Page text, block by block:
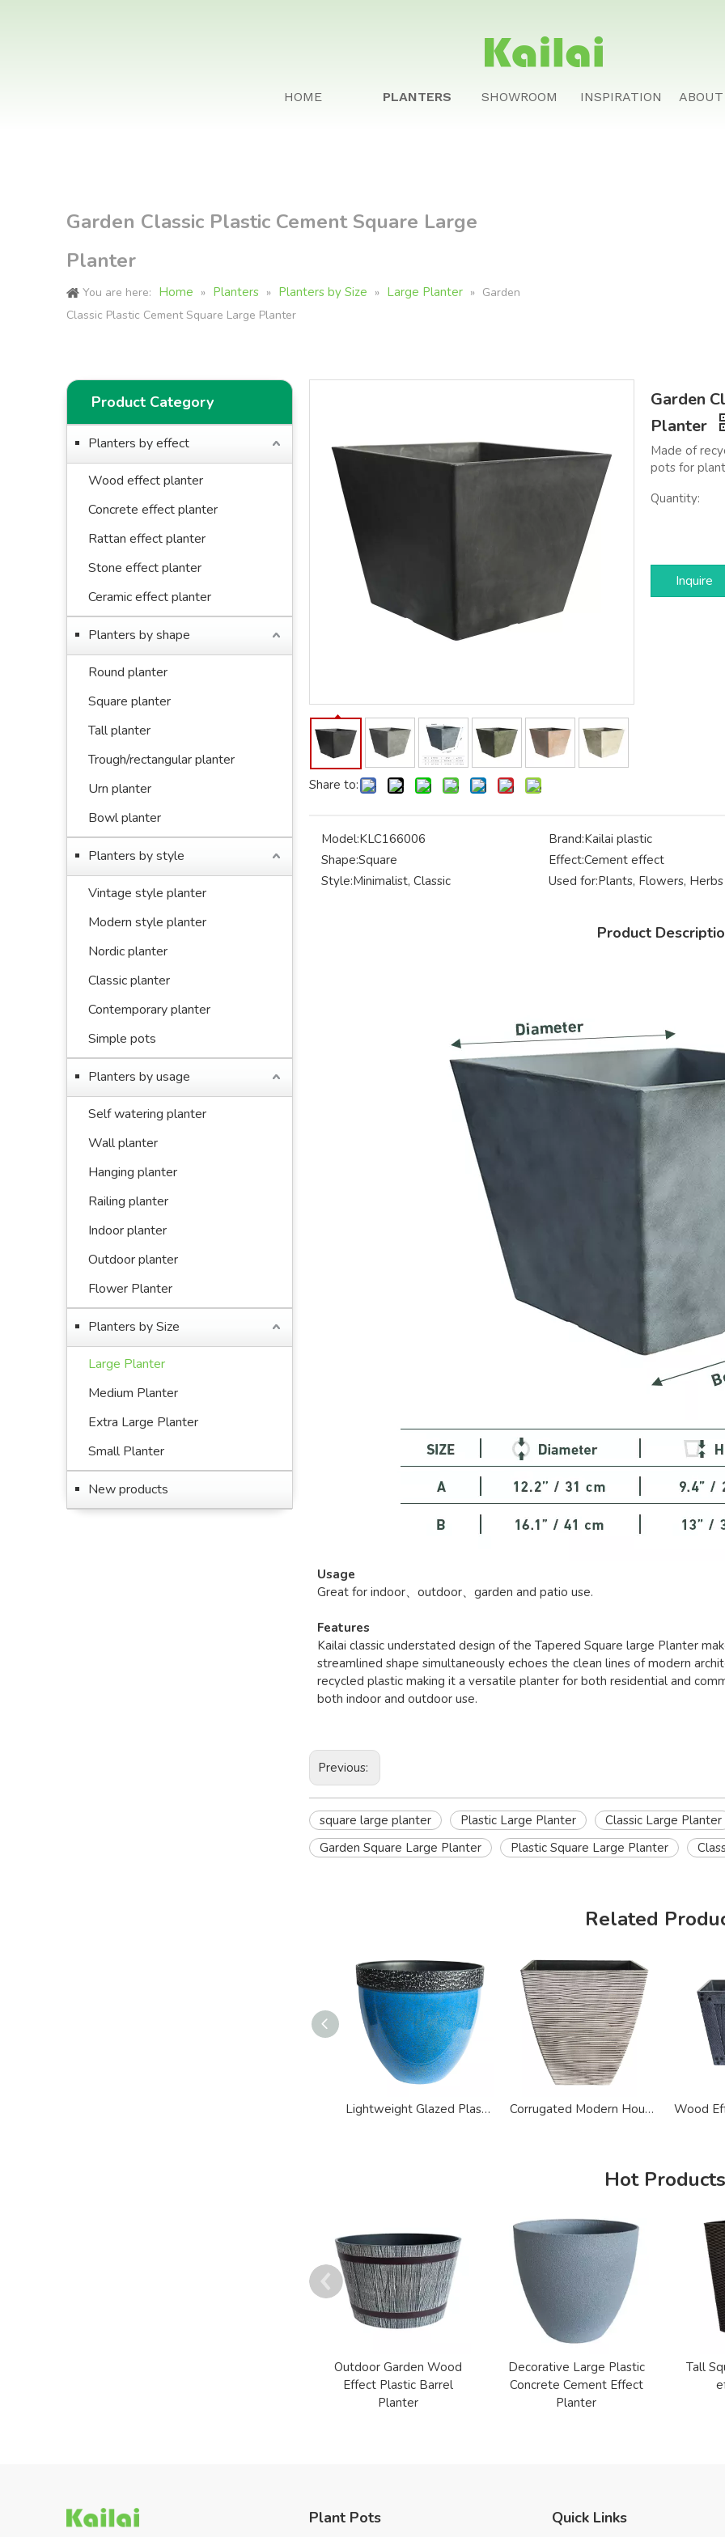
HOME PLANTERS SHOWROOM INSPIRATION
Garden Classic Plastic Cement Square Large
Planter
You are here: Home » Planters » Planters by Size » Large Planter » Garden
Classic Plastic Cement Square Large Planter
Product Category
Planters by effect
Wood effect planter
Concrete effect planter
Rattan effect planter
Stone effect planter
Ceramic effect planter
Planters by shape
Round planter
Square planter
Tall planter
Trough/rectangular planter
Urn planter
Bowl planter
Planters by style
Vintage style planter
Modern style planter
Nordic planter
Classic planter
Contemporary planter
Simple pots
Planters by usage
Self watering planter
Wall planter
Hanging planter
Railing planter
Indoor planter
Outdoor planter
Flower Planter
Planters by Size
Large Planter
Medium Planter
Extra Large Planter
Small Planter
New products
Share to:
Garden
Planter
Made of
pots for
Quantity:
Inquire
Model:KLC166006 Brand:Kailai plastic
Shape:Square Effect:Cement effect
Style:Minimalist, Classic Used for:Plants, Flowers, Herbs
Product
Usage
Great for indoor、outdoor、garden and patio use.
Features
Kailai classic understated design of the Tapered Square large Planter
streamlined shape simultaneously echoes the clean lines of modern
recycled plastic making it a versatile planter for both residential and
both indoor and outdoor use.
Previous:
square large planter Plastic Large Planter Classic Large Planter
Garden Square Large Planter
Plastic Square Large Planter
Related
Lightweight Glazed Plastic Painted Modern Large Planter Corrugated Modern House Plastic Large Planter
Hot Products
Outdoor Garden Wood
Effect Plastic Barrel
Planter
Decorative Large Plastic
Concrete Cement Effect
Planter
Tall
Plant Pots Quick Links